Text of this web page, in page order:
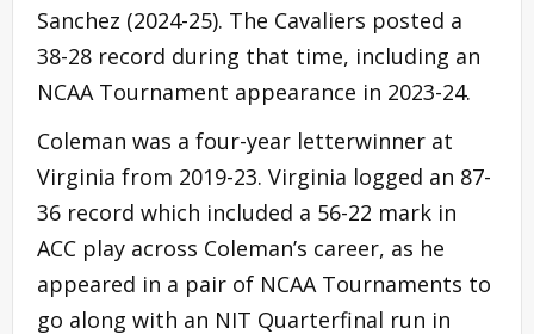
Sanchez (2024-25). The Cavaliers posted a
38-28 record during that time, including an
NCAA Tournament appearance in 2023-24.
Coleman was a four-year letterwinner at
Virginia from 2019-23. Virginia logged an 87-
36 record which included a 56-22 mark in
ACC play across Coleman’s career, as he
appeared in a pair of NCAA Tournaments to
go along with an NIT Quarterfinal run in